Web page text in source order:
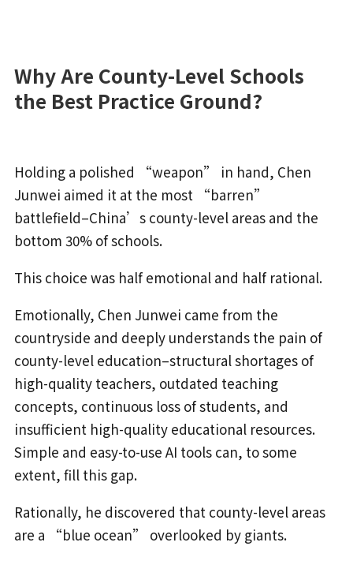
Why Are County-Level Schools
the Best Practice Ground?
Holding a polished “weapon” in hand, Chen
Junwei aimed it at the most “barren”
battlefield–China’s county-level areas and the
bottom 30% of schools.
This choice was half emotional and half rational.
Emotionally, Chen Junwei came from the
countryside and deeply understands the pain of
county-level education–structural shortages of
high-quality teachers, outdated teaching
concepts, continuous loss of students, and
insufficient high-quality educational resources.
Simple and easy-to-use AI tools can, to some
extent, fill this gap.
Rationally, he discovered that county-level areas
are a “blue ocean” overlooked by giants.